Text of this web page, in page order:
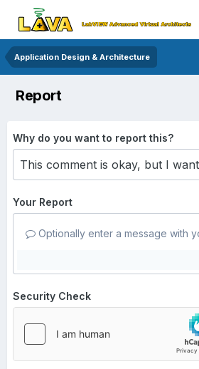
Application Design & Architecture
Report
Why do you want to report this?
Your Report
Optionally enter a message with
Security Check